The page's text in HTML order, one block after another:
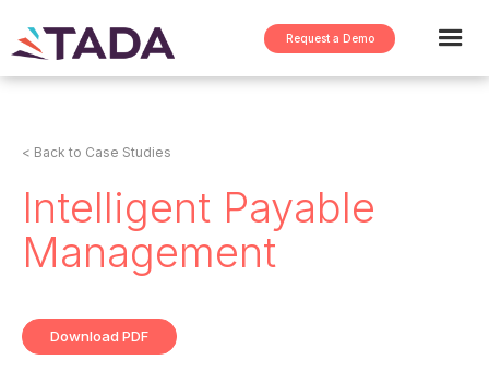
Request a Demo
< Back to Case Studies
Intelligent Payable
Management
Download PDF